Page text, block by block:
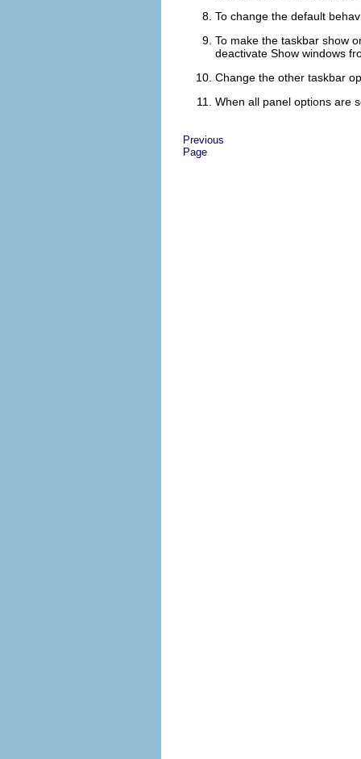
To change the default
To make the taskbar show
deactivate Show windows
Change the other taskbar
When all panel options are
Previous
Page